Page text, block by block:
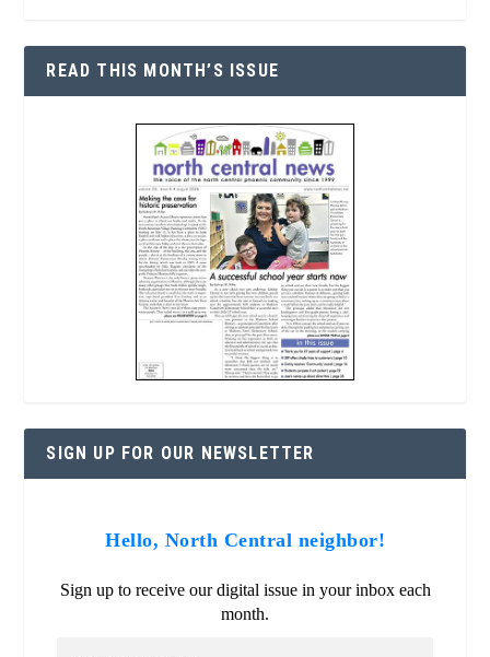
READ THIS MONTH’S ISSUE
SIGN UP FOR OUR NEWSLETTER
Hello, North Central neighbor!
Sign up to receive our digital issue in your inbox each
month.